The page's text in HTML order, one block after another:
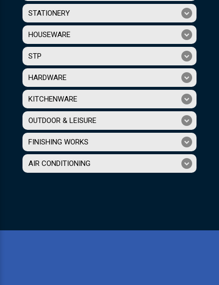
STATIONERY
HOUSEWARE
STP
HARDWARE
KITCHENWARE
OUTDOOR & LEISURE
FINISHING WORKS
AIR CONDITIONING